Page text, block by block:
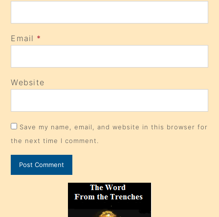
Email *
Website
Save my name, email, and website in this browser for
the next time I comment.